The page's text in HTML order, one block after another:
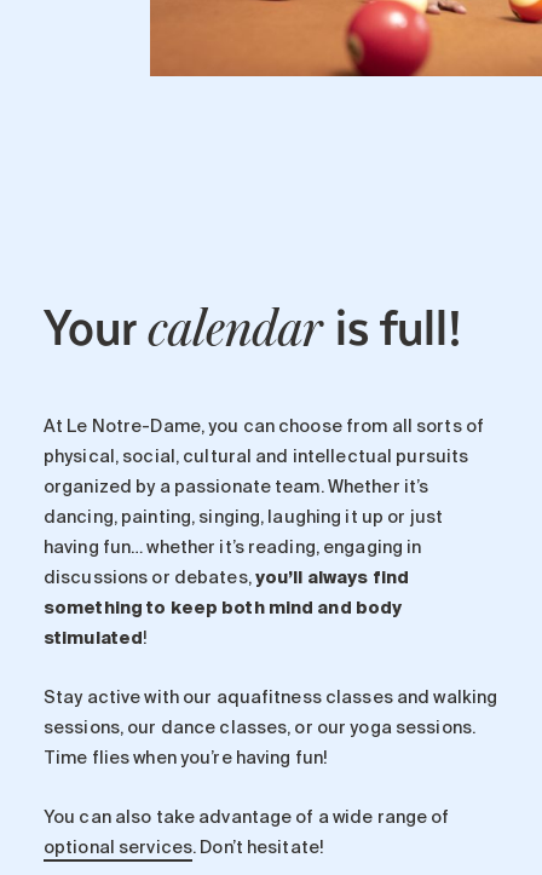
Your calendaris full!
At Le Notre-Dame, you can choose from all sorts of
physical, social, cultural and intellectual pursuits
organized by a passionate team. Whether it’s
dancing, painting, singing, laughing it up or just
having fun… whether it’s reading, engaging in
discussions or debates,you’ll always find
something to keep both mind and body
stimulated!
Stay active with our aquafitness classes and walking
sessions, our dance classes, or our yoga sessions.
Time flies when you’re having fun!
You can also take advantage of a wide range of
optional services. Don’t hesitate!